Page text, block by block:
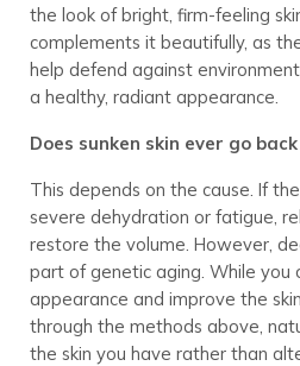
the look of bright, firm-feeling
complements it beautifully, as
help defend against
a healthy, radiant appearance.
Does sunken skin ever go
This depends on the cause. If
severe dehydration or fatigue,
restore the volume. However,
part of genetic aging. While you
appearance and improve the
through the methods above,
the skin you have rather than